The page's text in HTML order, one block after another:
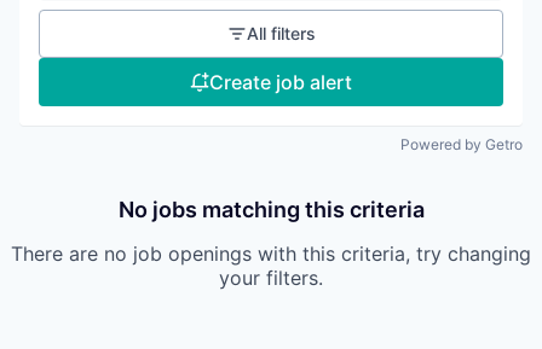
All filters
Create job alert
Powered by Getro
No jobs matching this criteria
There are no job openings with this criteria, try changing
your filters.